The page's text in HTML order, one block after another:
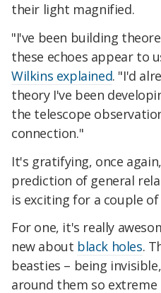
their light magnified.
"I've been building
these echoes appear to
Wilkins explained. "I'd
theory I've been
the telescope
connection."
It's gratifying, once
prediction of general
is exciting for a couple
For one, it's really
new about black holes.
beasties – being
around them so